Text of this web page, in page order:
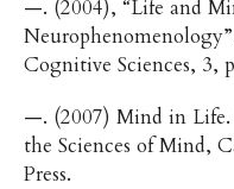
—. (2004), “Life and
Cognitive Sciences, 3,
—. (2007) Mind in Life.
the Sciences of Mind,
Press.